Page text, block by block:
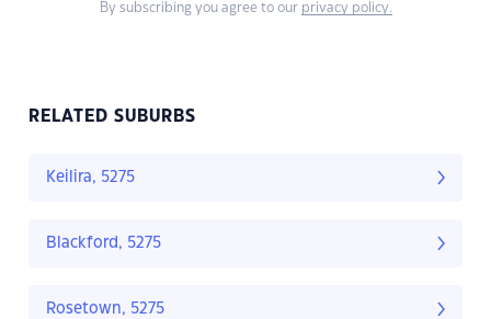
By subscribing you agree to our privacy policy.
RELATED SUBURBS
Keilira, 5275
Blackford, 5275
Rosetown, 5275